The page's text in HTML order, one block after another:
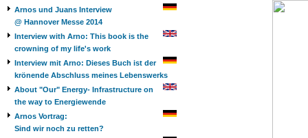
Arnos und Juans Interview
@ Hannover Messe 2014
Interview with Arno: This book is the
crowning of my life's work
Interview mit Arno: Dieses Buch ist der
krönende Abschluss meines Lebenswerks
About "Our" Energy- Infrastructure on
the way to Energiewende
Arnos Vortrag:
Sind wir noch zu retten?